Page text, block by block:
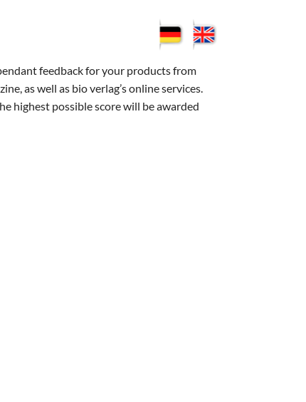
feedback for your products from
as well as bio verlag’s online services.
highest possible score will be awarded